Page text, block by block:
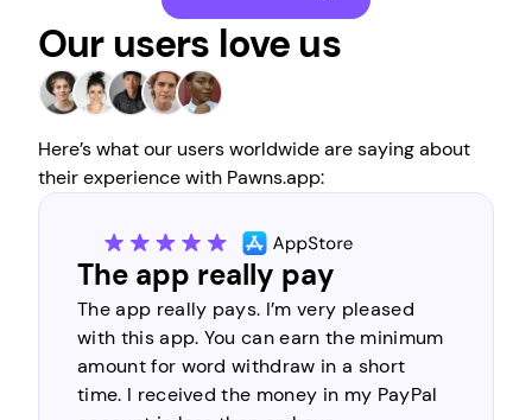
Our users love us
Here’s what our users worldwide are saying about
their experience with Pawns.app:
The most legitimate and
trustworthy
An app that is always in my heart… Of the
many money-making apps in circulation,
perhaps this is the most legitimate and